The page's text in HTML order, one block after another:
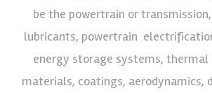
be the powertrain or
lubricants, powertrain
energy storage systems,
materials, coatings, aerodynamics,